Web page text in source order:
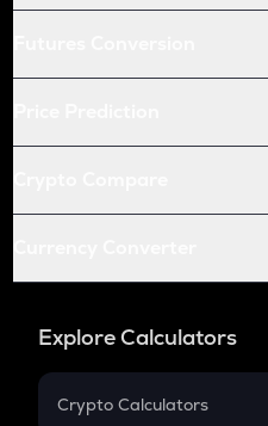
Explore Calculators
Crypto Calculators